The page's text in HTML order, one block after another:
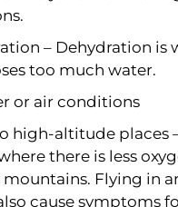
– Dehydration is
too much water.
or air conditions
high-altitude places
there is less
mountains. Flying in
cause symptoms